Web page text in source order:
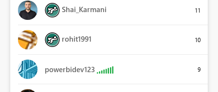
Shai_Karmani 11
rohit1991 10
powerbidev123 9